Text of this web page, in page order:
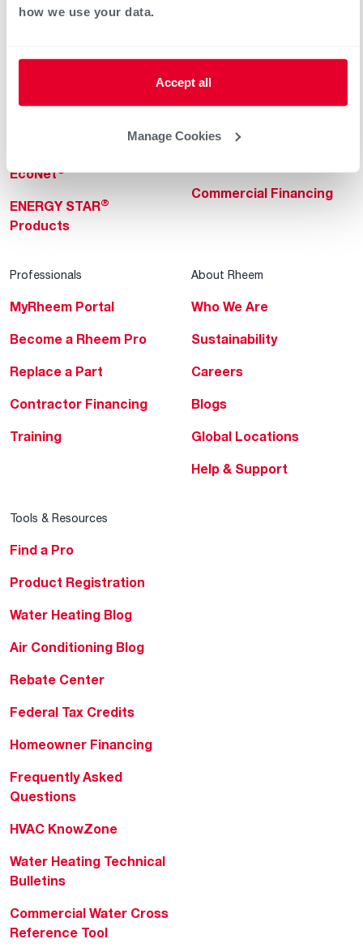
how we use your data.
Accept all
Manage Cookies
Helpful for Homeowner
Home Innovations
Pool & Spa Heaters
EcoNet®
ENERGY STAR®
Products
Heaters
Commercial Innovations
Commercial Financing
Professionals
MyRheem Portal
Become a Rheem Pro
Replace a Part
Contractor Financing
Training
About Rheem
Who We Are
Sustainability
Careers
Blogs
Global Locations
Help & Support
Tools & Resources
Find a Pro
Product Registration
Water Heating Blog
Air Conditioning Blog
Rebate Center
Federal Tax Credits
Homeowner Financing
Frequently Asked
Questions
HVAC KnowZone
Water Heating Technical
Bulletins
Commercial Water Cross
Reference Tool